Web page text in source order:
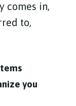
comes in,
to,
you